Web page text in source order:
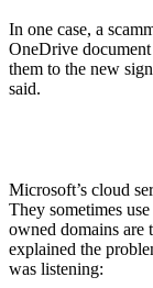
In one case, a
OneDrive
them to the new
said.
Microsoft’s cloud
They sometimes
owned domains are
explained the
was listening: